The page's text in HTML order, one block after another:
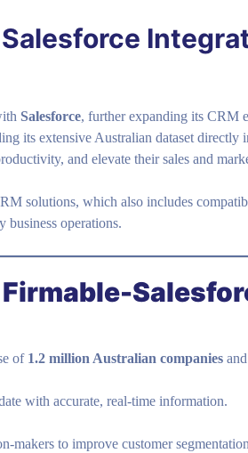
Salesforce, further expanding its CRM
its extensive Australian dataset directly
and elevate their sales and
solutions, which also includes
business operations.
of 1.2 million Australian companies and
with accurate, real-time information.
makers to improve customer